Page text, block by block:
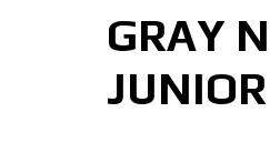
GRAY
JUNIOR